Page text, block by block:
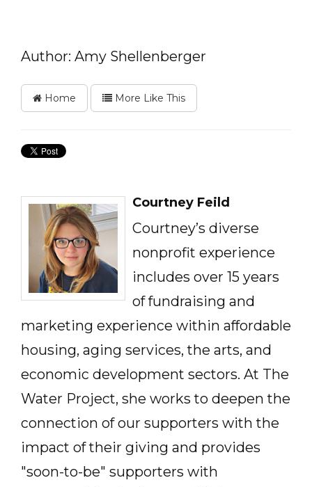
Author: Amy Shellenberger
Home More Like This
Courtney Feild
Courtney’s diverse
nonprofit experience
includes over 15 years
of fundraising and
marketing experience within affordable
housing, aging services, the arts, and
economic development sectors. At The
Water Project, she works to deepen the
connection of our supporters with the
impact of their giving and provides
"soon-to-be" supporters with